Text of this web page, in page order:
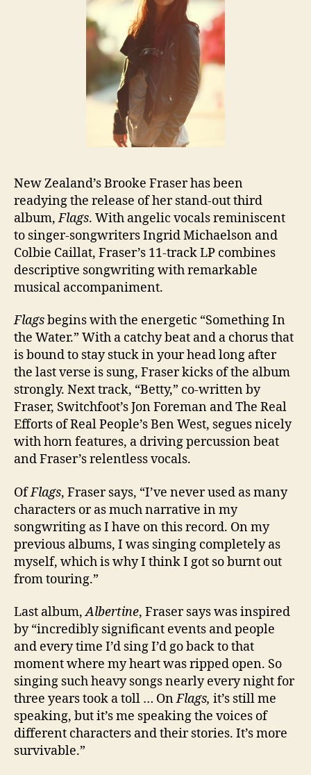
New Zealand’s Brooke Fraser has been
readying the release of her stand-out third
album,Flags. With angelic vocals reminiscent
to singer-songwriters Ingrid Michaelson and
Colbie Caillat, Fraser’s 11-track LP combines
descriptive songwriting with remarkable
musical accompaniment.
Flagsbegins with the energetic “Something In
the Water.” With a catchy beat and a chorus that
is bound to stay stuck in your head long after
the last verse is sung, Fraser kicks of the album
strongly. Next track, “Betty,” co-written by
Fraser, Switchfoot’s Jon Foreman and The Real
Efforts of Real People’s Ben West, segues nicely
with horn features, a driving percussion beat
and Fraser’s relentless vocals.
OfFlags, Fraser says, “I’ve never used as many
characters or as much narrative in my
songwriting as I have on this record. On my
previous albums, I was singing completely as
myself, which is why I think I got so burnt out
from touring.”
Last album,Albertine, Fraser says was inspired
by “incredibly significant events and people
and every time I’d sing I’d go back to that
moment where my heart was ripped open. So
singing such heavy songs nearly every night for
three years took a toll … OnFlags, it’s still me
speaking, but it’s me speaking the voices of
different characters and their stories. It’s more
survivable.”